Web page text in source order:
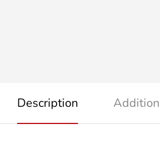
Description